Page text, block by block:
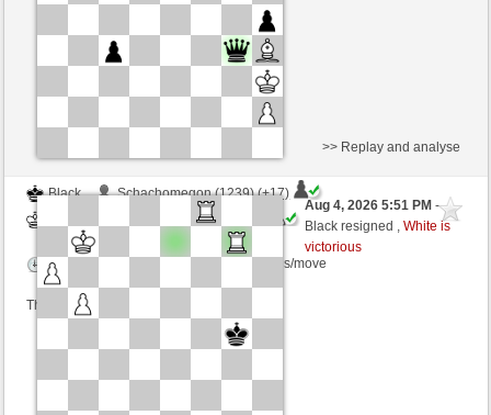
Black
Schachomegon (1239) (+17)
immortale64 (1256) (-17)
Time control: 5 minutes/side + 4 seconds/move
This game is rated
>> Replay and analyse
Aug 4, 2026 5:51 PM-
Black resigned ,White is
victorious